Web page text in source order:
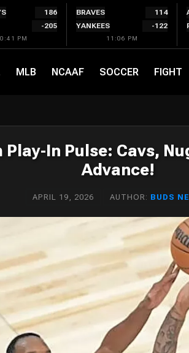
186
-205
PM
BRAVES
114
YANKEES
-122
11:06 PM
MLB NCAAF SOCCER FIGHT
Play-In Pulse: Cavs,
Advance!
APRIL 19, 2026 AUTHOR: BUDS